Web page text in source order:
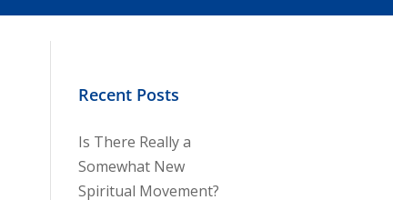
Recent Posts
Is There Really a
Somewhat New
Spiritual Movement?